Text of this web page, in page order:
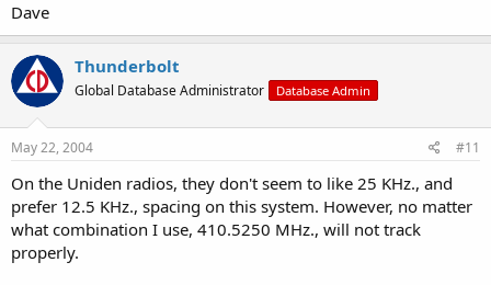
Dave
Thunderbolt
Global Database Administrator Database Admin
May 22, 2004 #11
On the Uniden radios, they don't seem to like 25 KHz., and
prefer 12.5 KHz., spacing on this system. However, no matter
what combination I use, 410.5250 MHz., will not track
properly.